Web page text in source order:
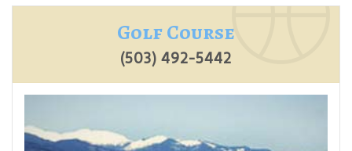
Golf Course
(503) 492-5442